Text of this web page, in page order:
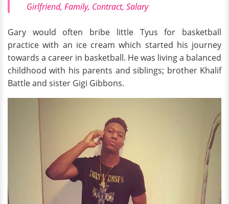
Girlfriend, Family, Contract, Salary
Gary would often bribe little Tyus for basketball
practice with an ice cream which started his journey
towards a career in basketball. He was living a balanced
childhood with his parents and siblings; brother Khalif
Battle and sister Gigi Gibbons.